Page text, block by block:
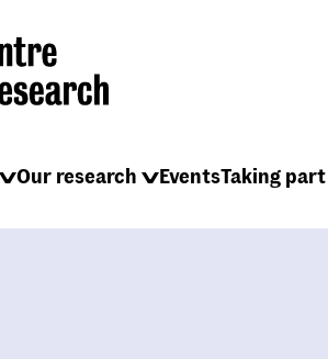
Our research EventsTaking part